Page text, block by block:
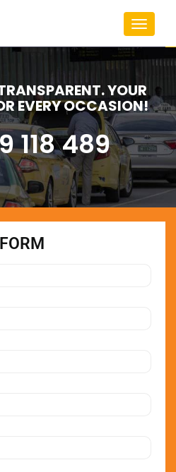
Toggle
YOUR
EVERY OCCASION!
118 489